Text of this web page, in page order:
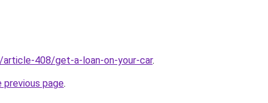
408/get-a-loan-on-your-car.
page.